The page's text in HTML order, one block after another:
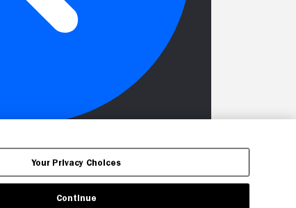
Your Privacy Choices
Continue